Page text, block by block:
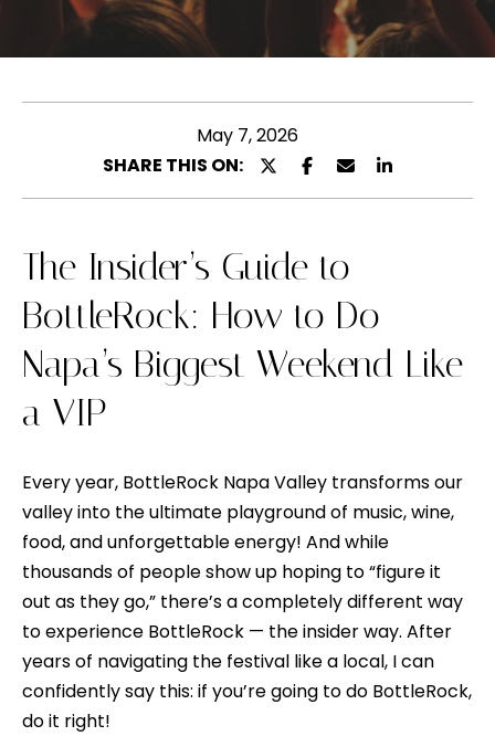
t
M
l
n
a
P
r
t
f
o
l
i
May 7, 2026
SHARE THIS ON:
The Insider’s Guide to
BottleRock: How to Do
Napa’s Biggest Weekend Like
a VIP
Every year, BottleRock Napa Valley transforms our
valley into the ultimate playground of music, wine,
food, and unforgettable energy! And while
thousands of people show up hoping to “figure it
out as they go,” there’s a completely different way
to experience BottleRock — the insider way. After
years of navigating the festival like a local, I can
confidently say this: if you’re going to do BottleRock,
do it right!
s
e
n
r
y
n
t
a
c
t
i
n
f